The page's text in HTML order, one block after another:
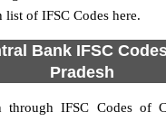
list of IFSC Codes here.
Bank IFSC
Pradesh
through IFSC Codes of